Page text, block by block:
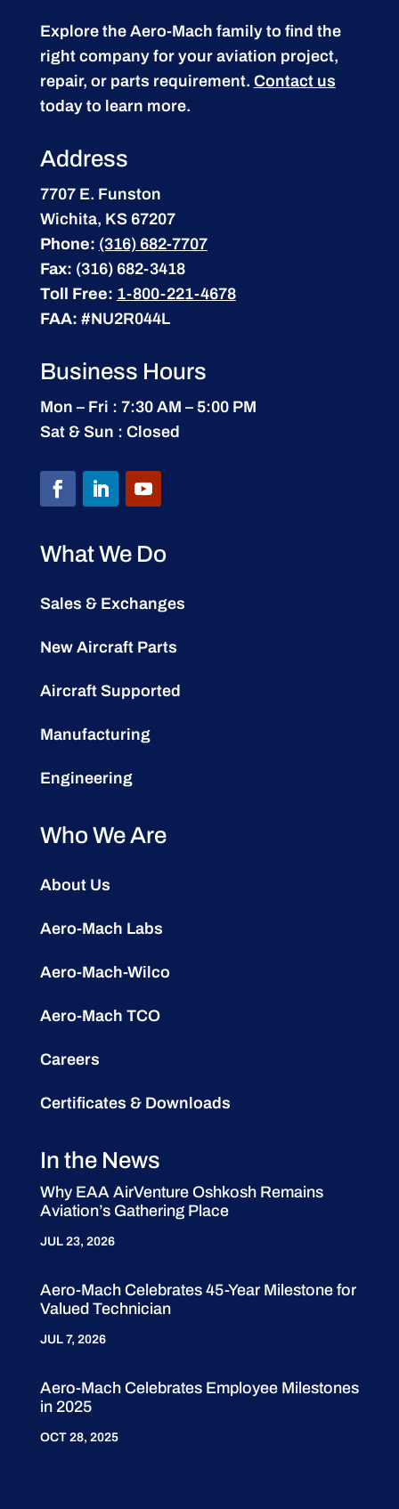
Explore the Aero-Mach family to find the
right company for your aviation project,
repair, or parts requirement. Contact us
today to learn more.
Address
7707 E. Funston
Wichita, KS 67207
Phone: (316) 682-7707
Fax: (316) 682-3418
Toll Free: 1-800-221-4678
FAA: #NU2R044L
Business Hours
Mon – Fri : 7:30 AM – 5:00 PM
Sat & Sun : Closed
What We Do
Sales & Exchanges
New Aircraft Parts
Aircraft Supported
Manufacturing
Engineering
Who We Are
About Us
Aero-Mach Labs
Aero-Mach-Wilco
Aero-Mach TCO
Careers
Certificates & Downloads
In the News
Why EAA AirVenture Oshkosh Remains
Aviation’s Gathering Place
JUL 23, 2026
Aero-Mach Celebrates 45-Year Milestone for
Valued Technician
JUL 7, 2026
Aero-Mach Celebrates Employee Milestones
in 2025
OCT 28, 2025